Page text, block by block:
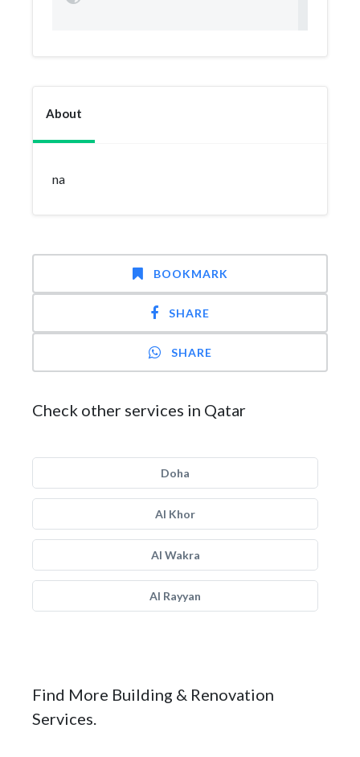
About
na
BOOKMARK
SHARE
SHARE
Check other services in Qatar
Doha
Al Khor
Al Wakra
Al Rayyan
Find More Building & Renovation
Services.